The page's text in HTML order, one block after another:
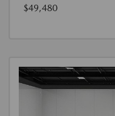
$49,480